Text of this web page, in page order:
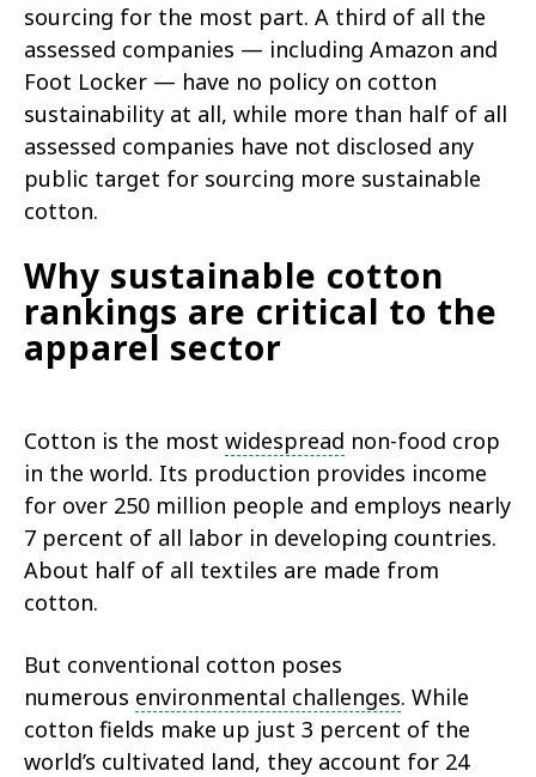
sourcing for the most part. A third of all the
assessed companies — including Amazon and
Foot Locker — have no policy on cotton
sustainability at all, while more than half of all
assessed companies have not disclosed any
public target for sourcing more sustainable
cotton.
Why sustainable cotton
rankings are critical to the
apparel sector
Cotton is the most widespread non-food crop
in the world. Its production provides income
for over 250 million people and employs nearly
7 percent of all labor in developing countries.
About half of all textiles are made from
cotton.
But conventional cotton poses
numerous environmental challenges. While
cotton fields make up just 3 percent of the
world’s cultivated land, they account for 24